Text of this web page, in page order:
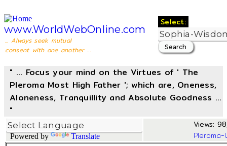
www.WorldWebOnline.com
... Always seek mutual
consent with one another ...
Select:
" ... Focus your mind on the Virtues of ' The
Pleroma Most High Father '; which are, Oneness,
Aloneness, Tranquillity and Absolute Goodness ...
"
Powered by Translate
Views: